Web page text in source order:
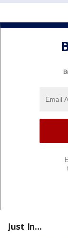
Just In...